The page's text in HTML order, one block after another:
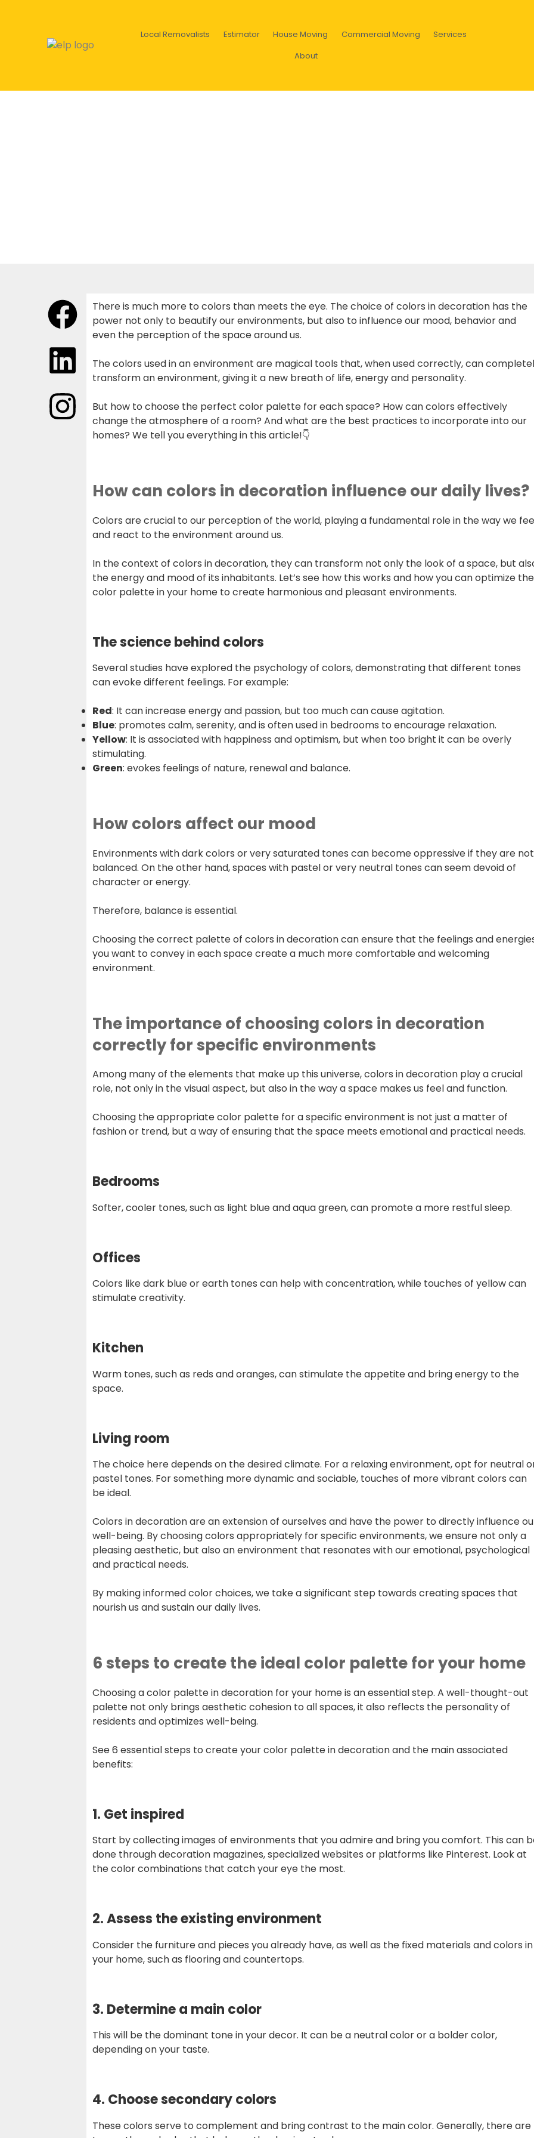
Local Removalists Estimator House Moving Commercial Moving
Services
About
There is much more to colors than meets the eye. The choice of colors in decoration has the
power not only to beautify our environments, but also to influence our mood, behavior and
even the perception of the space around us.
The colors used in an environment are magical tools that, when used correctly, can
transform an environment, giving it a new breath of life, energy and personality.
But how to choose the perfect color palette for each space? How can colors effectively
change the atmosphere of a room? And what are the best practices to incorporate into our
homes? We tell you everything in this article!👇
How can colors in decoration influence our daily lives?
Colors are crucial to our perception of the world, playing a fundamental role in the way we
and react to the environment around us.
In the context of colors in decoration, they can transform not only the look of a space, but
the energy and mood of its inhabitants. Let’s see how this works and how you can optimize the
color palette in your home to create harmonious and pleasant environments.
The science behind colors
Several studies have explored the psychology of colors, demonstrating that different tones
can evoke different feelings. For example:
Red: It can increase energy and passion, but too much can cause agitation.
Blue: promotes calm, serenity, and is often used in bedrooms to encourage relaxation.
Yellow: It is associated with happiness and optimism, but when too bright it can be overly
stimulating.
Green: evokes feelings of nature, renewal and balance.
How colors affect our mood
Environments with dark colors or very saturated tones can become oppressive if they are not
balanced. On the other hand, spaces with pastel or very neutral tones can seem devoid of
character or energy.
Therefore, balance is essential.
Choosing the correct palette of colors in decoration can ensure that the feelings and
you want to convey in each space create a much more comfortable and welcoming
environment.
The importance of choosing colors in decoration
correctly for specific environments
Among many of the elements that make up this universe, colors in decoration play a crucial
role, not only in the visual aspect, but also in the way a space makes us feel and function.
Choosing the appropriate color palette for a specific environment is not just a matter of
fashion or trend, but a way of ensuring that the space meets emotional and practical needs.
Bedrooms
Softer, cooler tones, such as light blue and aqua green, can promote a more restful sleep.
Offices
Colors like dark blue or earth tones can help with concentration, while touches of yellow can
stimulate creativity.
Kitchen
Warm tones, such as reds and oranges, can stimulate the appetite and bring energy to the
space.
Living room
The choice here depends on the desired climate. For a relaxing environment, opt for neutral
pastel tones. For something more dynamic and sociable, touches of more vibrant colors can
be ideal.
Colors in decoration are an extension of ourselves and have the power to directly influence
well-being. By choosing colors appropriately for specific environments, we ensure not only a
pleasing aesthetic, but also an environment that resonates with our emotional, psychological
and practical needs.
By making informed color choices, we take a significant step towards creating spaces that
nourish us and sustain our daily lives.
6 steps to create the ideal color palette for your home
Choosing a color palette in decoration for your home is an essential step. A well-thought-out
palette not only brings aesthetic cohesion to all spaces, it also reflects the personality of
residents and optimizes well-being.
See 6 essential steps to create your color palette in decoration and the main associated
benefits:
1. Get inspired
Start by collecting images of environments that you admire and bring you comfort. This can
done through decoration magazines, specialized websites or platforms like Pinterest. Look at
the color combinations that catch your eye the most.
2. Assess the existing environment
Consider the furniture and pieces you already have, as well as the fixed materials and colors in
your home, such as flooring and countertops.
3. Determine a main color
This will be the dominant tone in your decor. It can be a neutral color or a bolder color,
depending on your taste.
4. Choose secondary colors
These colors serve to complement and bring contrast to the main color. Generally, there are